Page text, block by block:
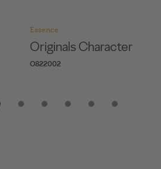
Essence
Originals Character
O822002